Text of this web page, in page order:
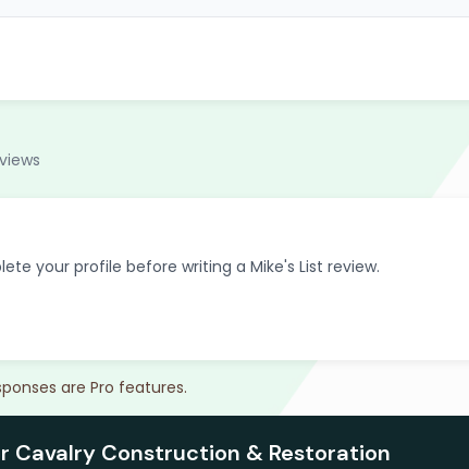
your profile before writing a Mike's List review.
are Pro features.
Cavalry Construction & Restoration